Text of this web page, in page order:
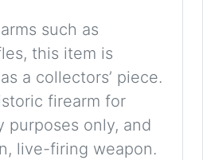
such as
this item is
a collectors’ piece.
firearm for
purposes only, and
live-firing weapon.